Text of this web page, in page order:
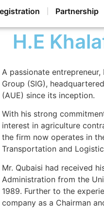
Partnership
H.E
A passionate
Group (SIG),
(AUE) since its inception.
With his strong
interest in agriculture
the firm now operates in
Transportation and
Mr. Qubaisi had received
Administration from the
1989. Further to the
company as a Chairman